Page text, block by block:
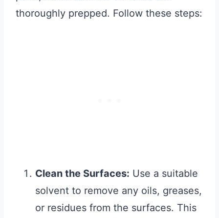
thoroughly prepped. Follow these steps:
Clean the Surfaces: Use a suitable
solvent to remove any oils, greases,
or residues from the surfaces. This